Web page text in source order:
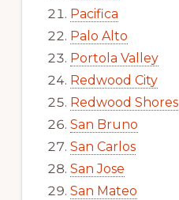
Pacifica
Palo Alto
Portola Valley
Redwood City
Redwood Shores
San Bruno
San Carlos
San Jose
San Mateo